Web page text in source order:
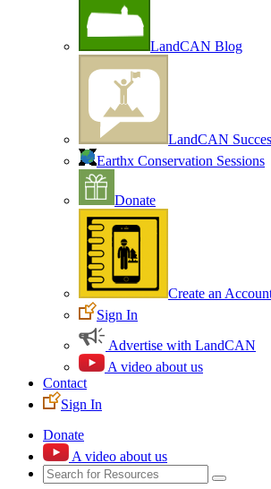
LandCAN Blog
LandCAN
Earthx Conservation Sessions
Donate
Create an
Sign In
Advertise with LandCAN
A video about us
Contact
Sign In
Donate
A video about us